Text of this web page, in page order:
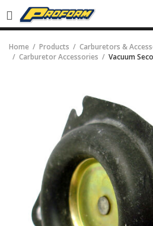
Home Products
Carburetors &
Carburetor Accessories
Vacuum